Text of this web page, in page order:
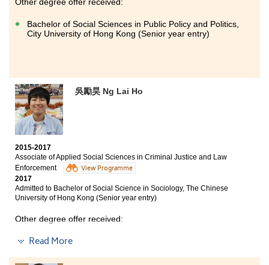
Bachelor of Social Sciences in Public Policy and Politics,
City University of Hong Kong (Senior year entry)
吳勵昊 Ng Lai Ho
2015-2017
Associate of Applied Social Sciences in Criminal Justice and Law
Enforcement
View Programme
2017
Admitted to Bachelor of Social Science in Sociology, The Chinese
University of Hong Kong (Senior year entry)
Other degree offer received:
Bachelor of Social Sciences, The University of Hong
Read More